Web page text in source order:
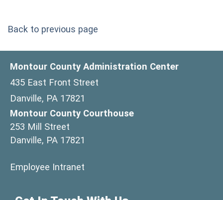
Back to previous page
Montour County Administration Center
435 East Front Street
Danville, PA 17821
Montour County Courthouse
253 Mill Street
Danville, PA 17821
Employee Intranet